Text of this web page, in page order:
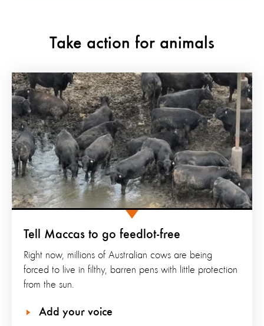
Take action for animals
Tell Maccas to go feedlot-free
Right now, millions of Australian cows are being
forced to live in filthy, barren pens with little protection
from the sun.
Add your voice